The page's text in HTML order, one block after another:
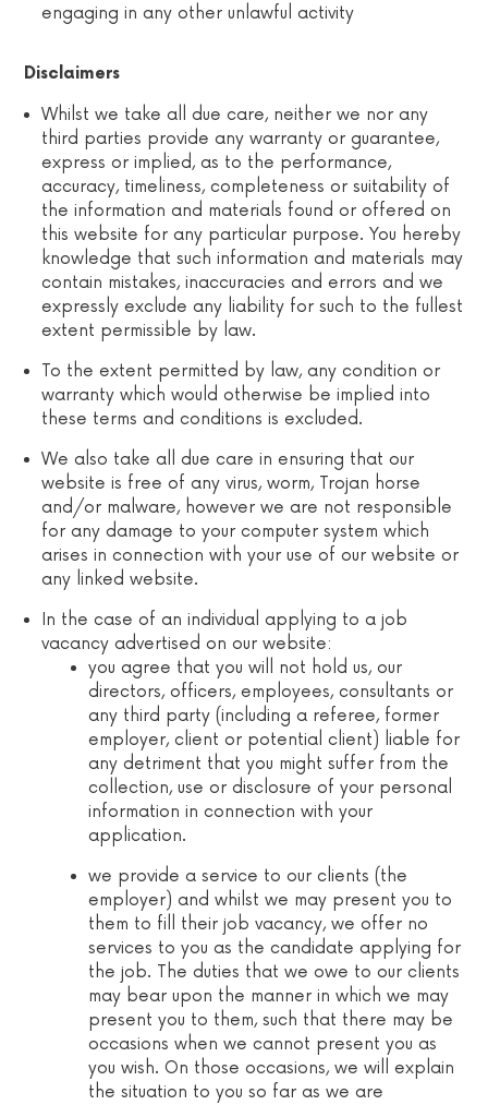
engaging in any other unlawful activity
Disclaimers
Whilst we take all due care, neither we nor any
third parties provide any warranty or guarantee,
express or implied, as to the performance,
accuracy, timeliness, completeness or suitability of
the information and materials found or offered on
this website for any particular purpose. You hereby
knowledge that such information and materials may
contain mistakes, inaccuracies and errors and we
expressly exclude any liability for such to the fullest
extent permissible by law.
To the extent permitted by law, any condition or
warranty which would otherwise be implied into
these terms and conditions is excluded.
We also take all due care in ensuring that our
website is free of any virus, worm, Trojan horse
and/or malware, however we are not responsible
for any damage to your computer system which
arises in connection with your use of our website or
any linked website.
In the case of an individual applying to a job
vacancy advertised on our website:
you agree that you will not hold us, our
directors, officers, employees, consultants or
any third party (including a referee, former
employer, client or potential client) liable for
any detriment that you might suffer from the
collection, use or disclosure of your personal
information in connection with your
application.
we provide a service to our clients (the
employer) and whilst we may present you to
them to fill their job vacancy, we offer no
services to you as the candidate applying for
the job. The duties that we owe to our clients
may bear upon the manner in which we may
present you to them, such that there may be
occasions when we cannot present you as
you wish. On those occasions, we will explain
the situation to you so far as we are